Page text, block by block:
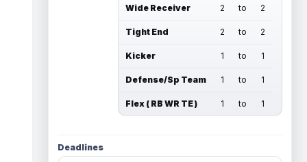
Wide Receiver 2 to 2
Tight End 2 to 2
Kicker 1 to 1
Defense/Sp Team 1 to 1
Flex ( RB WR TE ) 1 to 1
Deadlines